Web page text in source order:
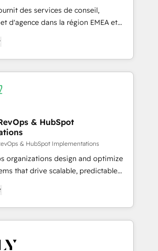
recommendations to maximize
and was named 2023 HubSpot
companies
hubspot-admin Contact us to
des services de conseil,
d'agence dans la région EMEA et
Avec plus de 115 experts en
Growth, Revops, CRM et
and an integrator. With over 115
automation, growth, revops,
(We focus on EMEA - USA
& HubSpot
& HubSpot Implementations
organizations design and optimize
that drive scalable, predictable
in both strategic RevOps
on technical execution - building
foundation companies need to
Services - Managed IT (MSP) -